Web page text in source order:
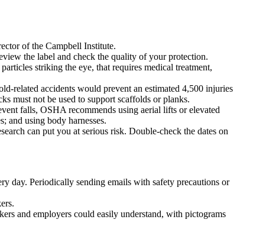
of the Campbell Institute.
the label and check the quality of your protection.
striking the eye, that requires medical treatment,
related accidents would prevent an estimated 4,500 injuries
must not be used to support scaffolds or planks.
falls, OSHA recommends using aerial lifts or elevated
and using body harnesses.
can put you at serious risk. Double-check the dates on
day. Periodically sending emails with safety precautions or
and employers could easily understand, with pictograms